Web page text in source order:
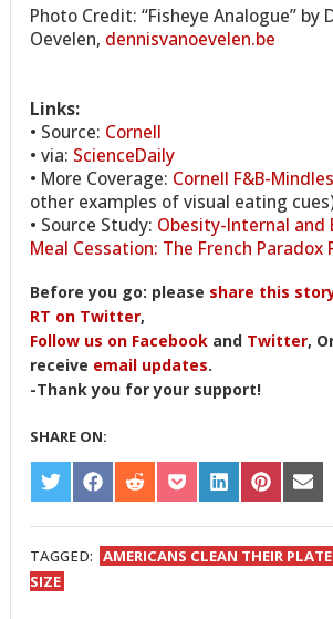
Photo Credit: “Fisheye Analogue” by
Oevelen, dennisvanoevelen.be
Links:
• Source: Cornell
• via: ScienceDaily
• More Coverage: Cornell F&B-
other examples of visual eating
• Source Study: Obesity-Internal and
Meal Cessation: The French Paradox
Before you go: please share this
RT on Twitter,
Follow us on Facebook and Twitter,
receive email updates.
-Thank you for your support!
SHARE ON:
SHARE
ON
TWITTER
SHARE
ON
FACEBOOK
SHARE
ON
REDDIT
SHARE
ON
POCKET
SHARE
ON
LINKEDIN
SHARE
ON ON
TAGGED: AMERICANS CLEAN THEIR
SIZE